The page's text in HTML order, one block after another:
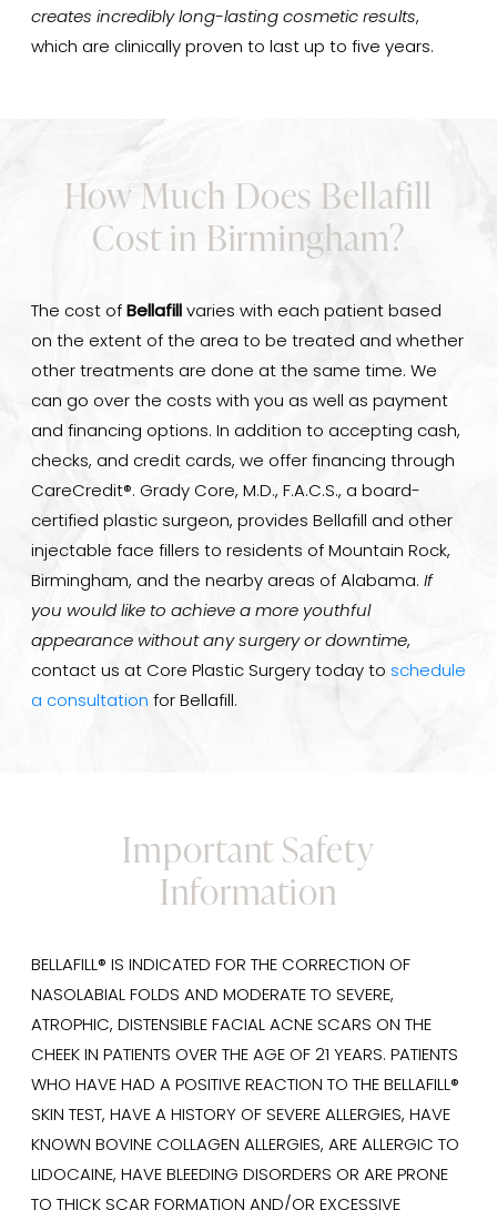
creates incredibly long-lasting cosmetic results,
which are clinically proven to last up to five years.
How Much Does Bellafill
Cost in Birmingham?
The cost of Bellafill varies with each patient based
on the extent of the area to be treated and whether
other treatments are done at the same time. We
can go over the costs with you as well as payment
and financing options. In addition to accepting cash,
checks, and credit cards, we offer financing through
CareCredit®. Grady Core, M.D., F.A.C.S., a board-
certified plastic surgeon, provides Bellafill and other
injectable face fillers to residents of Mountain Rock,
Birmingham, and the nearby areas of Alabama. If
you would like to achieve a more youthful
appearance without any surgery or downtime,
contact us at Core Plastic Surgery today to schedule
a consultation for Bellafill.
Important Safety
Information
BELLAFILL® IS INDICATED FOR THE CORRECTION OF
NASOLABIAL FOLDS AND MODERATE TO SEVERE,
ATROPHIC, DISTENSIBLE FACIAL ACNE SCARS ON THE
CHEEK IN PATIENTS OVER THE AGE OF 21 YEARS. PATIENTS
WHO HAVE HAD A POSITIVE REACTION TO THE BELLAFILL®
SKIN TEST, HAVE A HISTORY OF SEVERE ALLERGIES, HAVE
KNOWN BOVINE COLLAGEN ALLERGIES, ARE ALLERGIC TO
LIDOCAINE, HAVE BLEEDING DISORDERS OR ARE PRONE
TO THICK SCAR FORMATION AND/OR EXCESSIVE